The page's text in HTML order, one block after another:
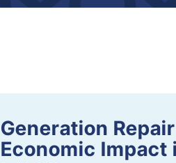
Generation
Economic Impact